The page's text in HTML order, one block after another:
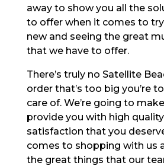
away to show you all the
to offer when it comes to
new and seeing the great
that we have to offer.
There’s truly no Satellite
order that’s too big you’re
care of. We’re going to
provide you with high
satisfaction that you
comes to shopping with us
the great things that our